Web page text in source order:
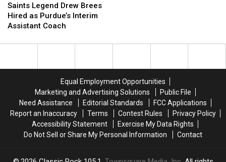
Legend
Drew
Brees
as
Saints Legend Drew Brees
Hired as Purdue’s Interim
Assistant Coach
Legend
Drew
Brees
as
Equal Employment Opportunities
Marketing and Advertising Solutions
Public File
Need Assistance
Editorial Standards
FCC Applications
Report an Inaccuracy
Terms Contest Rules
Privacy Policy
Accessibility Statement
Exercise My Data Rights
Do Not Sell or Share My Personal Information
Contact